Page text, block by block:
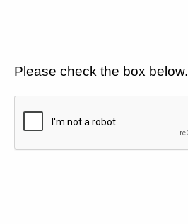
Please check the box below.